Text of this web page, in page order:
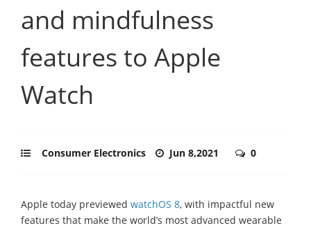
and mindfulness
features to Apple
Watch
Consumer Electronics Jun 8,2021 0
Apple today previewed watchOS 8, with impactful new
features that make the world’s most advanced wearable